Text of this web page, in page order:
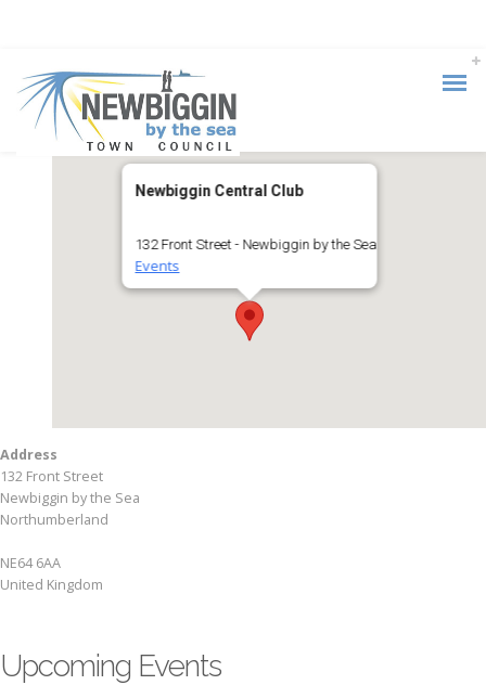
Newbiggin Central Club
132 Front Street - Newbiggin by the Sea
Events
Address
132 Front Street
Newbiggin by the Sea
Northumberland
NE64 6AA
United Kingdom
Upcoming Events